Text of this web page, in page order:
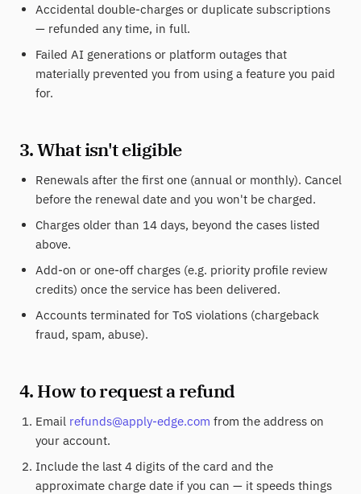
Accidental double-charges or duplicate subscriptions
— refunded any time, in full.
Failed AI generations or platform outages that
materially prevented you from using a feature you paid
for.
3. What isn't eligible
Renewals after the first one (annual or monthly). Cancel
before the renewal date and you won't be charged.
Charges older than 14 days, beyond the cases listed
above.
Add-on or one-off charges (e.g. priority profile review
credits) once the service has been delivered.
Accounts terminated for ToS violations (chargeback
fraud, spam, abuse).
4. How to request a refund
Email refunds@apply-edge.com from the address on
your account.
Include the last 4 digits of the card and the
approximate charge date if you can — it speeds things